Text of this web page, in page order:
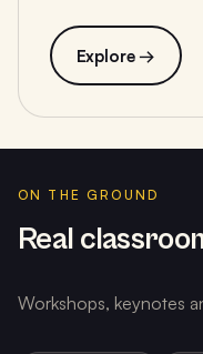
Explore →
ON THE GROUND
Real
Workshops, keynotes